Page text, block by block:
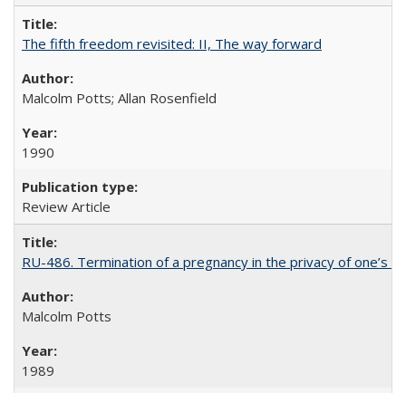
The fifth freedom revisited: II, The way forward
Malcolm Potts; Allan Rosenfield
1990
Review Article
RU-486. Termination of a pregnancy in the privacy of one’s
Malcolm Potts
1989